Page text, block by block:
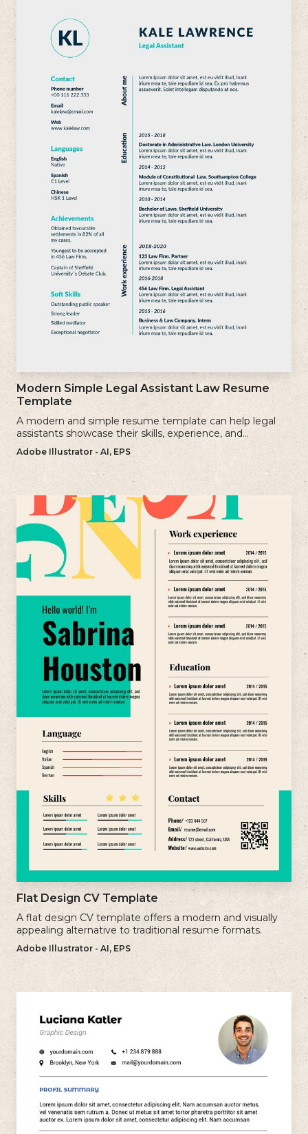
Modern Simple Legal Assistant Law Resume
Template
A modern and simple resume template can help legal
assistants showcase their skills, experience, and
qualifications effectively.
Adobe Illustrator - AI, EPS
Flat Design CV Template
A flat design CV template offers a modern and visually
appealing alternative to traditional resume formats.
Adobe Illustrator - AI, EPS